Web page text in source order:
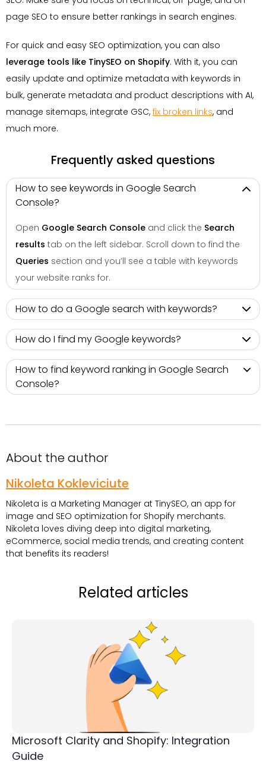
page SEO to ensure better rankings in search engines.
For quick and easy SEO optimization, you can also
leverage tools like TinySEO on Shopify. With it, you can
easily update and optimize metadata with keywords in
bulk, generate metadata and product descriptions with AI,
manage sitemaps, integrate GSC, fix broken links, and
much more.
Frequently asked questions
How to see keywords in Google Search
Console?
Open Google Search Console and click the Search
results tab on the left sidebar. Scroll down to find the
Queries section and you’ll see a table with keywords
your website ranks for.
How to do a Google search with keywords?
How do I find my Google keywords?
How to find keyword ranking in Google Search
Console?
About the author
Nikoleta Kokleviciute
Nikoleta is a Marketing Manager at TinySEO, an app for
image and SEO optimization for Shopify merchants.
Nikoleta loves diving deep into digital marketing,
eCommerce, social media trends, and creating content
that benefits its readers!
Related articles
Microsoft Clarity and Shopify: Integration
Guide